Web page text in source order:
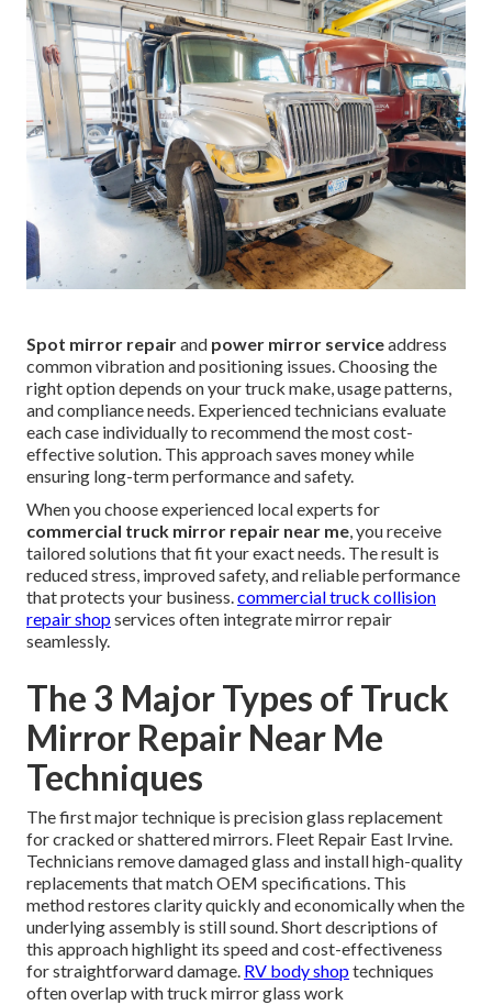
Spot mirror repairand power mirror serviceaddress
common vibration and positioning issues. Choosing the
right option depends on your truck make, usage patterns,
and compliance needs. Experienced technicians evaluate
each case individually to recommend the most cost-
effective solution. This approach saves money while
ensuring long-term performance and safety.
When you choose experienced local experts for
commercial truck mirror repair near me, you receive
tailored solutions that fit your exact needs. The result is
reduced stress, improved safety, and reliable performance
that protects your business.commercial truck collision
repair shopservices often integrate mirror repair
seamlessly.
The 3 Major Types of Truck
Mirror Repair Near Me
Techniques
The first major technique is precision glass replacement
for cracked or shattered mirrors. Fleet Repair East Irvine.
Technicians remove damaged glass and install high-quality
replacements that match OEM specifications. This
method restores clarity quickly and economically when the
underlying assembly is still sound. Short descriptions of
this approach highlight its speed and cost-effectiveness
for straightforward damage. RV body shoptechniques
often overlap with truck mirror glass work